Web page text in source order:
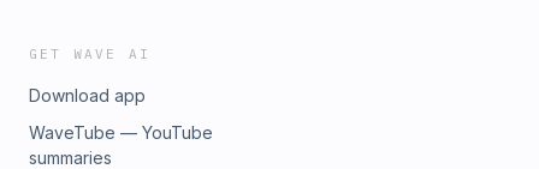
GET WAVE AI
Download app
WaveTube — YouTube
summaries